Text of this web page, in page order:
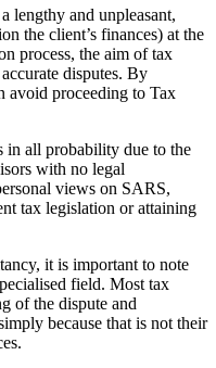
lengthy and unpleasant,
the client’s finances) at the
process, the aim of tax
disputes. By
avoid proceeding to Tax
in all probability due to the
with no legal
views on SARS,
tax legislation or attaining
it is important to note
field. Most tax
of the dispute and
because that is not their